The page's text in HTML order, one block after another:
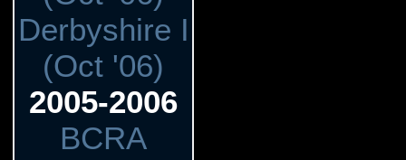
Derbyshire I
(Oct '06)
2005-2006
BCRA